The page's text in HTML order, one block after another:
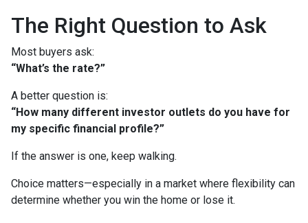
The Right Question to Ask
Most buyers ask:
“What’s the rate?”
A better question is:
“How many different investor outlets do you have for
my specific financial profile?”
If the answer is one, keep walking.
Choice matters—especially in a market where flexibility can
determine whether you win the home or lose it.